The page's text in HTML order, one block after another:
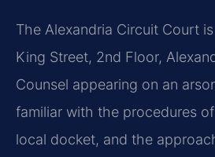
The Alexandria Circuit Court
King Street, 2nd Floor,
Counsel appearing on an
familiar with the procedures
local docket, and the